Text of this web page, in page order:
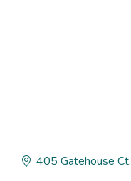
405 Gatehouse Ct.